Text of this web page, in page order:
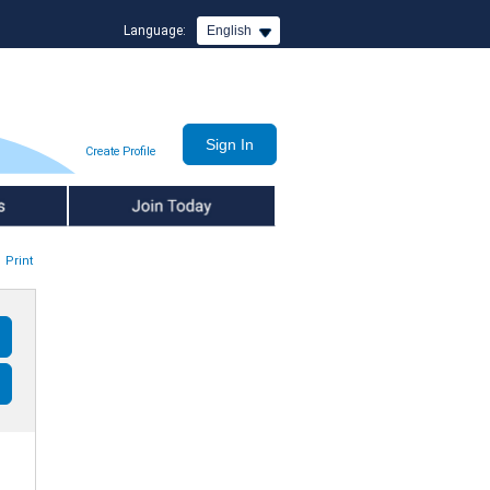
Language: English
Create Profile
Join Today
Print